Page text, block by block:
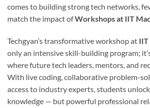
comes to building strong tech networks,
match the impact ofWorkshops at IIT
Techgyan’s transformative workshop at IIT
only an intensive skill-building program;
where future tech leaders, mentors, and
With live coding, collaborative problem-
access to industry experts, students
knowledge — but powerful professional